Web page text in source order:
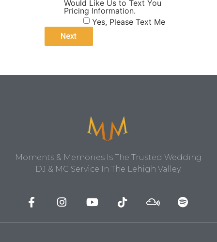
Would Like Us to Text You
Pricing Information.
Yes, Please Text Me
Moments & Memories Is The Trusted Wedding
DJ & MC Service In The Lehigh Valley.